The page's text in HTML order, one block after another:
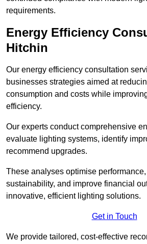
requirements.
Energy Efficiency
Hitchin
Our energy efficiency consultation
businesses strategies aimed at
consumption and costs while
efficiency.
Our experts conduct comprehensive
evaluate lighting systems, identify
recommend upgrades.
These analyses optimise
sustainability, and improve financial
innovative, efficient lighting solutions.
Get in Touch
We provide tailored, cost-effective